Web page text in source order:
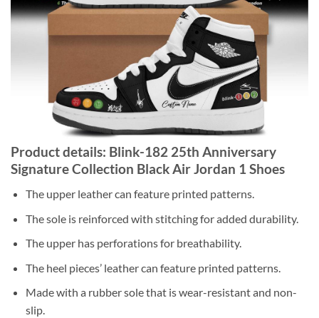
Product details: Blink-182 25th Anniversary
Signature Collection Black Air Jordan 1 Shoes
The upper leather can feature printed patterns.
The sole is reinforced with stitching for added durability.
The upper has perforations for breathability.
The heel pieces’ leather can feature printed patterns.
Made with a rubber sole that is wear-resistant and non-
slip.